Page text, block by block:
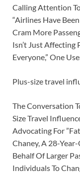
Calling Attention
“Airlines Have
Cram More
Isn’t Just Affecting
Everyone,” One
Plus-size travel
The Conversation
Size Travel
Advocating For
Chaney, A 28-
Behalf Of Larger
Individuals To